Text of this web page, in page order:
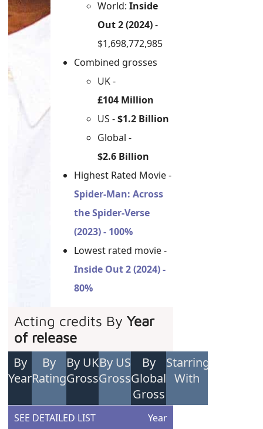
World: Inside
Out 2 (2024)-
$1,698,772,985
Combined grosses
UK -
£104 Million
US -$1.2 Billion
Global -
$2.6 Billion
Highest Rated Movie -
Spider-Man: Across
the Spider-Verse
(2023) - 100%
Lowest rated movie -
Inside Out 2 (2024) -
80%
Acting credits ByYear
of release
By
Year
By
Rating
By UK
Gross
By US
Gross
By
Global
Gross
Starring
With
SEE DETAILED LIST Year